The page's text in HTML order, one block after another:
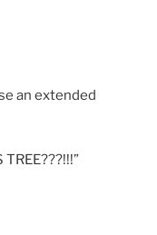
an extended